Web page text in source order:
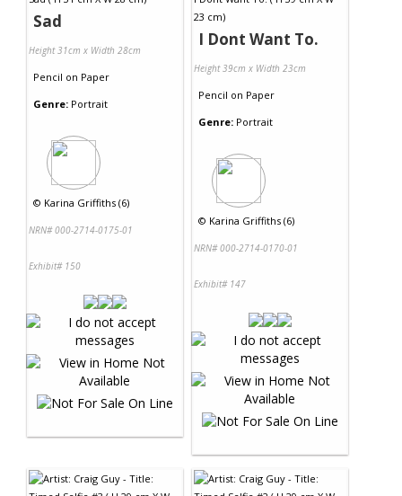
Sad
Height 31cm x Width 28cm
Pencil on Paper
Genre: Portrait
© Karina Griffiths (6)
NRN# 000-2714-0175-01
Exhibit# 150
I Dont Want To.
Height 39cm x Width 23cm
Pencil on Paper
Genre: Portrait
© Karina Griffiths (6)
NRN# 000-2714-0170-01
Exhibit# 147